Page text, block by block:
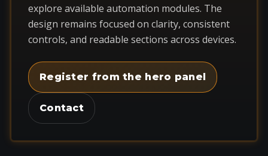
explore available automation modules. The
design remains focused on clarity, consistent
controls, and readable sections across devices.
Register from the hero panel
Contact